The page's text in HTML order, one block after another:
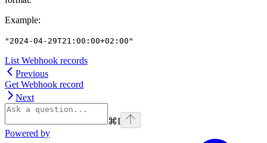
Example:
"2024-04-29T21:00:00+02:00"
List Webhook records
Previous
Get Webhook record
Next
⌘I
Powered by